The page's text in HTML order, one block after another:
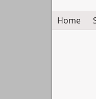
Home